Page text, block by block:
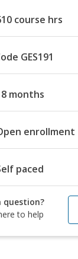
course hrs
GES191
months
enrollment
paced
question?
to help